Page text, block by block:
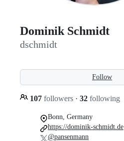
Dominik Schmidt
dschmidt
Follow
107 followers · 32 following
Bonn, Germany
https://dominik-schmidt.de
@pansenmann